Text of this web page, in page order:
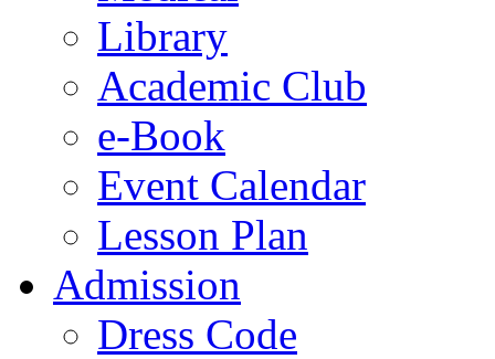
Library
Academic Club
e-Book
Event Calendar
Lesson Plan
Admission
Dress Code